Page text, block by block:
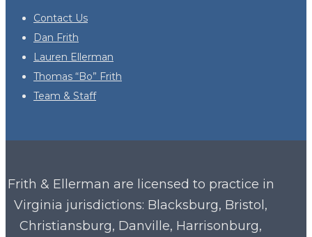
Contact Us
Dan Frith
Lauren Ellerman
Thomas “Bo” Frith
Team & Staff
Frith & Ellerman are licensed to practice in
Virginia jurisdictions: Blacksburg, Bristol,
Christiansburg, Danville, Harrisonburg,